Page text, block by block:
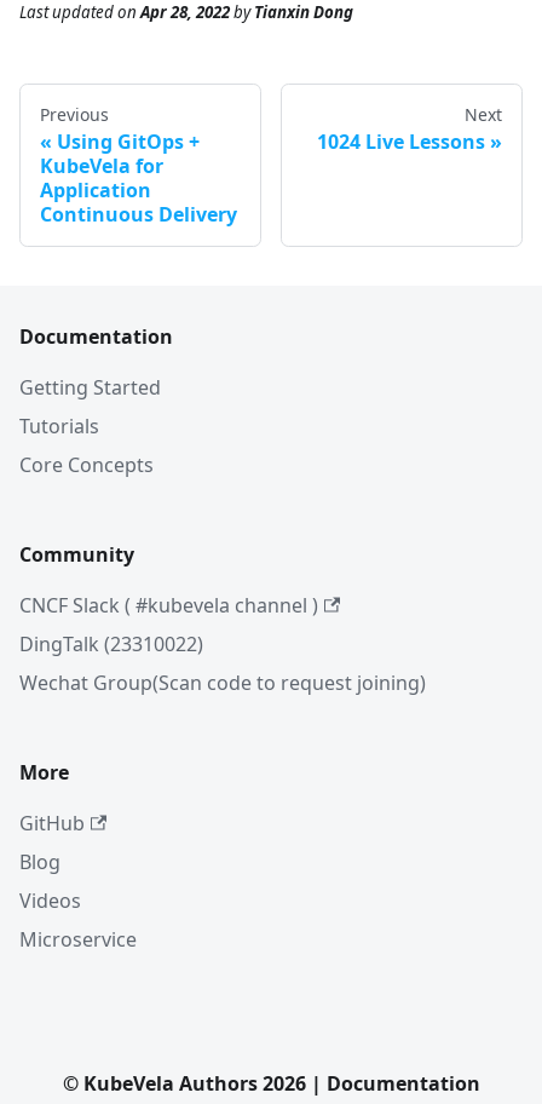
Last updatedonApr 28, 2022byTianxin Dong
Previous
Using GitOps +
KubeVela for
Application
Continuous Delivery
Next
1024 Live Lessons
Documentation
Getting Started
Tutorials
Core Concepts
Community
CNCF Slack ( #kubevela channel )
DingTalk (23310022)
Wechat Group(Scan code to request joining)
More
GitHub
Blog
Videos
Microservice
© KubeVela Authors 2026 | Documentation